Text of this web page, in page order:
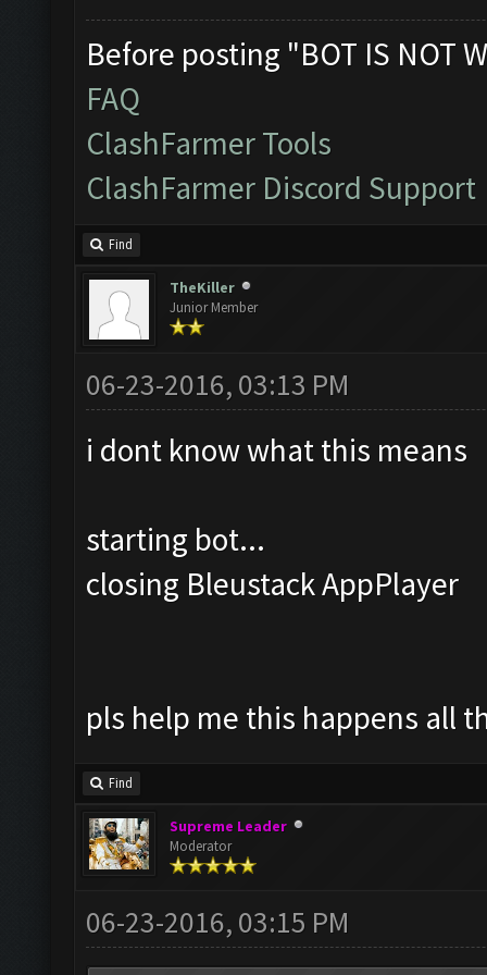
Before posting "BOT IS NOT
FAQ
ClashFarmer Tools
ClashFarmer Discord Support
Find
TheKiller
Junior Member
06-23-2016, 03:13 PM
i dont know what this means
starting bot...
closing Bleustack AppPlayer
pls help me this happens all
Find
Supreme Leader
Moderator
06-23-2016, 03:15 PM